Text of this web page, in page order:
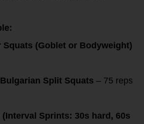
Squats (Goblet or Bodyweight)
Split Squats – 75 reps
Sprints: 30s hard, 60s